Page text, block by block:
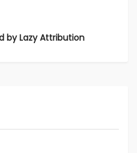
by Lazy Attribution